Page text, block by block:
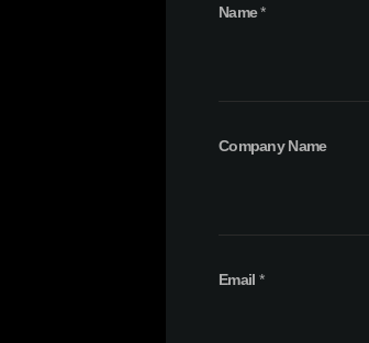
Name*
Company Name
rEmail *